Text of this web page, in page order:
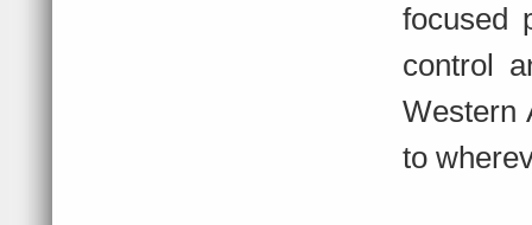
focused
control
Western
to